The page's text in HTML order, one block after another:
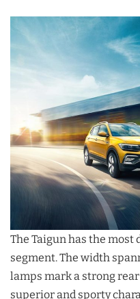
The Taigun has the
segment. The width
lamps mark a strong
superior and sporty